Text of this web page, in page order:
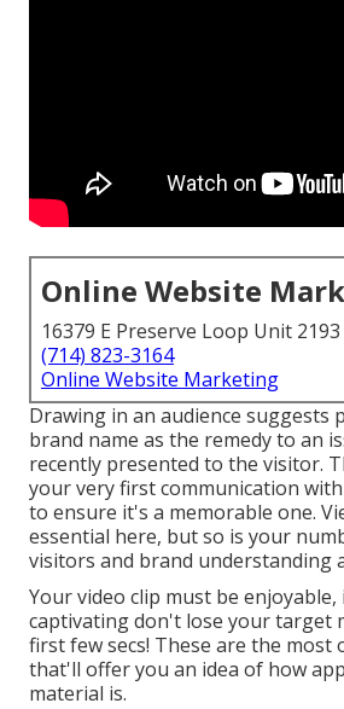
Online Website
16379 E Preserve Loop Unit
(714) 823-3164
Online Website Marketing
Drawing in an audience suggests
brand name as the remedy to an
recently presented to the visitor.
your very first communication
to ensure it's a memorable one.
essential here, but so is your
visitors and brand understanding
Your video clip must be
captivating don't lose your target
first few secs! These are the
that'll offer you an idea of how
material is.